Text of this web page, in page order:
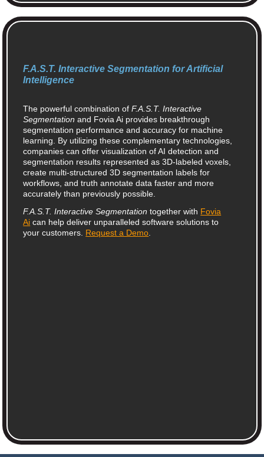
F.A.S.T. Interactive Segmentation for Artificial
Intelligence
The powerful combination ofF.A.S.T. Interactive
Segmentation and Fovia Ai provides breakthrough
segmentation performance and accuracy for machine
learning. By utilizing these complementary technologies,
companies can offer visualization of AI detection and
segmentation results represented as 3D-labeled voxels,
create multi‑structured 3D segmentation labels for
workflows, and truth annotate data faster and more
accurately than previously possible.
F.A.S.T. Interactive Segmentation together with Fovia
Ai can help deliver unparalleled software solutions to
your customers. Request a Demo.